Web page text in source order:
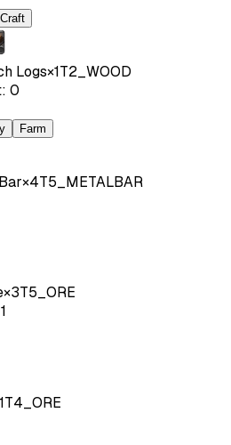
Craft
Logs×1T2_WOOD
: 0
Farm
×4T5_METALBAR
×3T5_ORE
1
1T4_ORE